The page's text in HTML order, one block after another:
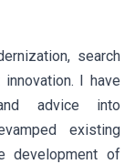
search
I have
advice into
existing
development of